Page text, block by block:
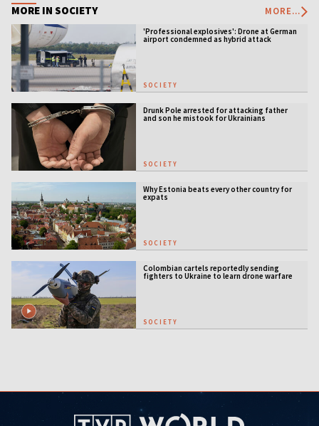
MORE IN SOCIETY MORE...
'Professional explosives': Drone at German
airport condemned as hybrid attack
SOCIETY
Drunk Pole arrested for attacking father
and son he mistook for Ukrainians
SOCIETY
Why Estonia beats every other country for
expats
SOCIETY
Colombian cartels reportedly sending
fighters to Ukraine to learn drone warfare
SOCIETY